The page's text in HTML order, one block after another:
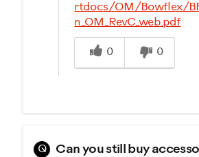
rtdocs/OM/Bowflex/
n_OM_RevC_web.pdf
Was this answer helpful
0
0
Q
Can you still buy